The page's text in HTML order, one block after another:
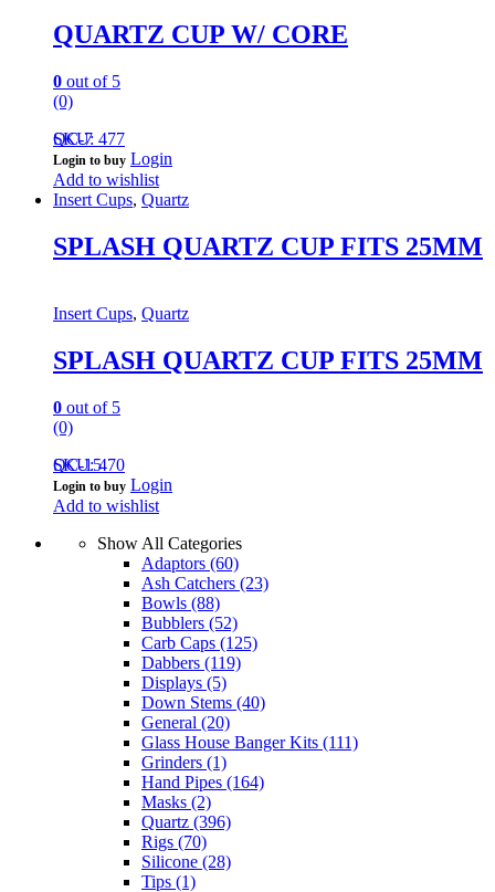
QUARTZ CUP W/ CORE
0 out of 5
(0)
QC-7
SKU: 477
Login to buy Login
Add to wishlist
Insert Cups, Quartz
SPLASH QUARTZ CUP FITS 25MM
Insert Cups, Quartz
SPLASH QUARTZ CUP FITS 25MM
0 out of 5
(0)
QC-15
SKU: 470
Login to buy Login
Add to wishlist
Show All Categories
Adaptors (60)
Ash Catchers (23)
Bowls (88)
Bubblers (52)
Carb Caps (125)
Dabbers (119)
Displays (5)
Down Stems (40)
General (20)
Glass House Banger Kits (111)
Grinders (1)
Hand Pipes (164)
Masks (2)
Quartz (396)
Rigs (70)
Silicone (28)
Tips (1)